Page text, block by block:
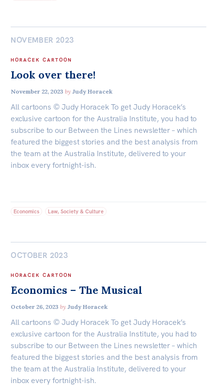
NOVEMBER 2023
HORACEK CARTOON
Look over there!
November 22, 2023 by Judy Horacek
All cartoons © Judy Horacek To get Judy Horacek’s
exclusive cartoon for the Australia Institute, you had to
subscribe to our Between the Lines newsletter – which
featured the biggest stories and the best analysis from
the team at the Australia Institute, delivered to your
inbox every fortnight-ish.
Economics Law, Society & Culture
OCTOBER 2023
HORACEK CARTOON
Economics – The Musical
October 26, 2023 by Judy Horacek
All cartoons © Judy Horacek To get Judy Horacek’s
exclusive cartoon for the Australia Institute, you had to
subscribe to our Between the Lines newsletter – which
featured the biggest stories and the best analysis from
the team at the Australia Institute, delivered to your
inbox every fortnight-ish.